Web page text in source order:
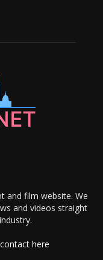
and film website. We
and videos straight
contact here